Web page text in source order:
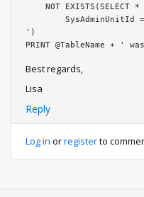
NOT EXISTS(SELECT *
SysAdminUnitId
')
PRINT @TableName + '
Best regards,
Lisa
Reply
Log in orregisterto